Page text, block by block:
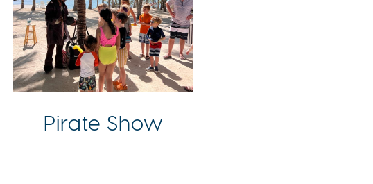
Pirate Show